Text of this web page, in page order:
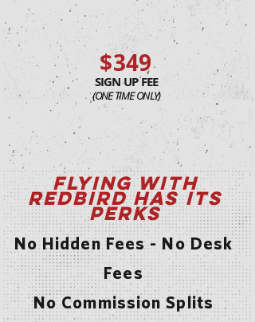
$349
(ONE TIME ONLY)
SIGN UP FEE
Flying with
Redbird has its
Perks
No Hidden Fees - No Desk
Fees
No Commission Splits